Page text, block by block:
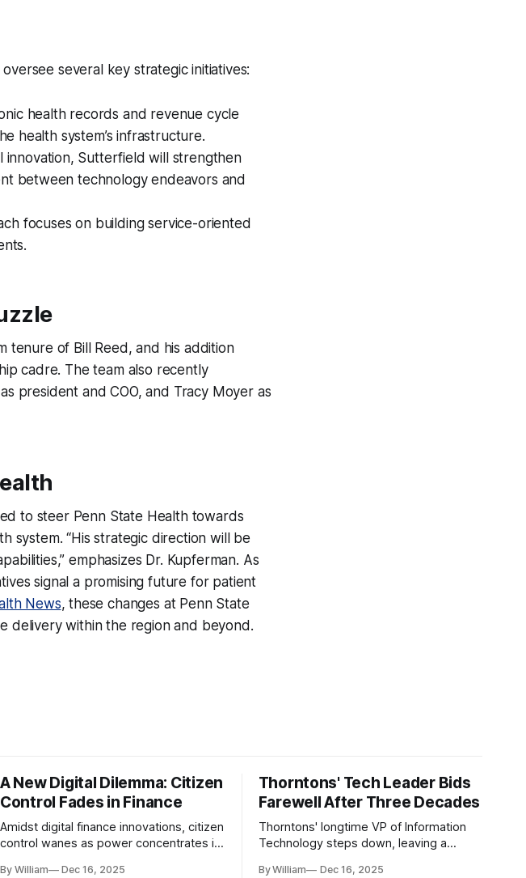
several key strategic initiatives:
health records and revenue cycle
health system’s infrastructure.
innovation, Sutterfield will strengthen
between technology endeavors and
focuses on building service-oriented
tenure of Bill Reed, and his addition
cadre. The team also recently
president and COO, and Tracy Moyer as
to steer Penn State Health towards
system. “His strategic direction will be
emphasizes Dr. Kupferman. As
signal a promising future for patient
News, these changes at Penn State
delivery within the region and beyond.
A New Digital Dilemma: Citizen
Control Fades in Finance
Amidst digital finance innovations, citizen
control wanes as power concentrates in
By William Dec 16, 2025
Thorntons' Tech Leader Bids
Farewell After Three Decades
Thorntons' longtime VP of Information
Technology steps down, leaving a
By William Dec 16, 2025